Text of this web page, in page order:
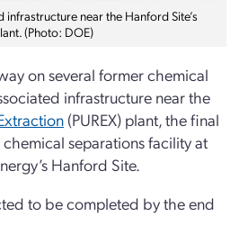
near the Hanford Site’s
(Photo: DOE)
on several former chemical
infrastructure near the
(PUREX) plant, the final
separations facility at
Hanford Site.
to be completed by the end